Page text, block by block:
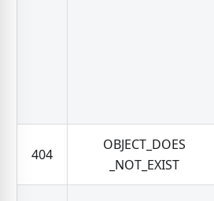
404
OBJECT_DOES
_NOT_EXIST